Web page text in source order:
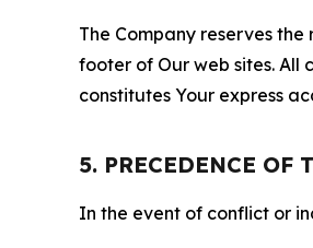
The Company reserves
footer of Our web sites. All
constitutes Your express
5. PRECEDENCE OF
In the event of conflict or